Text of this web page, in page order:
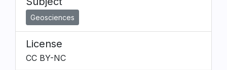
Geosciences
License
CC BY-NC